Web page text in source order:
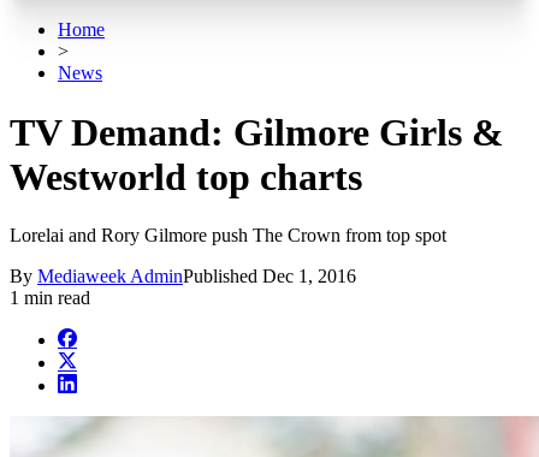
Home
>
News
TV Demand: Gilmore Girls &
Westworld top charts
Lorelai and Rory Gilmore push The Crown from top spot
By Mediaweek AdminPublished Dec 1, 2016
1 min read